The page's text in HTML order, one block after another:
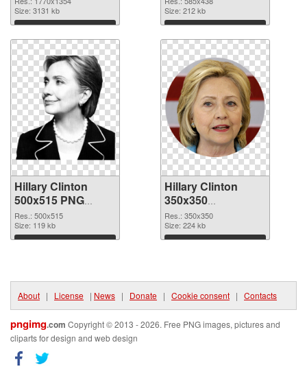
Size: 3131 kb
Download
Size: 212 kb
Download
Hillary Clinton
500x515 PNG
cutout
Res.: 500x515
Size: 119 kb
Download
Hillary Clinton
350x350
transparent PNG
graphic
Res.: 350x350
Size: 224 kb
Download
About | License | News | Donate | Cookie consent | Contacts
pngimg.com Copyright © 2013 - 2026. Free PNG images, pictures and
cliparts for design and web design